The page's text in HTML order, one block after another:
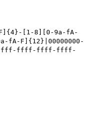
[1-8][0-9a-fA-
fA-F]{12}|00000000-
ffff-ffff-ffff-